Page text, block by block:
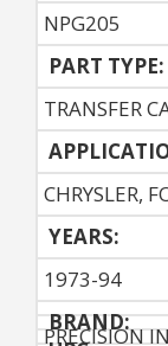
NPG205
PART TYPE:
TRANSFER
CHRYSLER,
YEARS:
1973-94
BRAND:
PRECISION